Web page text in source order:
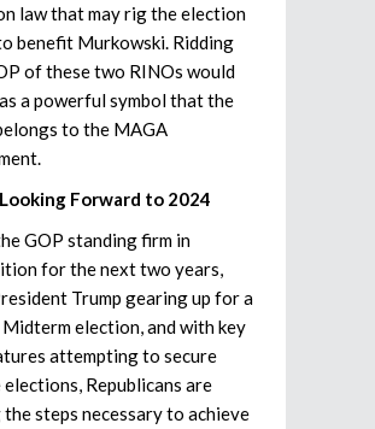
law that may rig the election
benefit Murkowski. Ridding
of these two RINOs would
a powerful symbol that the
to the MAGA
Looking Forward to 2024
GOP standing firm in
for the next two years,
Trump gearing up for a
election, and with key
attempting to secure
Republicans are
steps necessary to achieve